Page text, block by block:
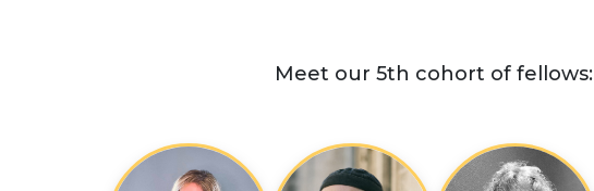
Meet our 5th cohort of fellows: